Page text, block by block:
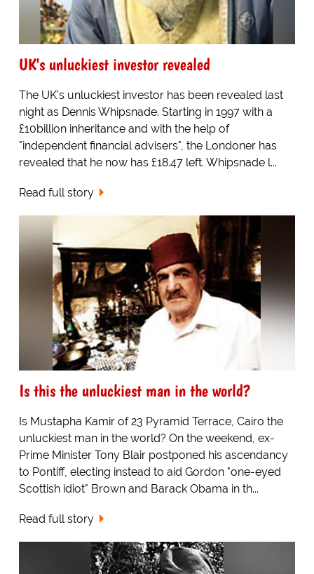
UK's unluckiest investor revealed
The UK's unluckiest investor has been revealed last
night as Dennis Whipsnade. Starting in 1997 with a
£10billion inheritance and with the help of
"independent financial advisers", the Londoner has
revealed that he now has £18.47 left. Whipsnade l...
Read full story
Is this the unluckiest man in the world?
Is Mustapha Kamir of 23 Pyramid Terrace, Cairo the
unluckiest man in the world? On the weekend, ex-
Prime Minister Tony Blair postponed his ascendancy
to Pontiff, electing instead to aid Gordon "one-eyed
Scottish idiot" Brown and Barack Obama in th...
Read full story